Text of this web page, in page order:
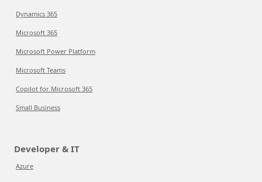
Dynamics 365
Microsoft 365
Microsoft Power Platform
Microsoft Teams
Copilot for Microsoft 365
Small Business
Developer & IT
Azure